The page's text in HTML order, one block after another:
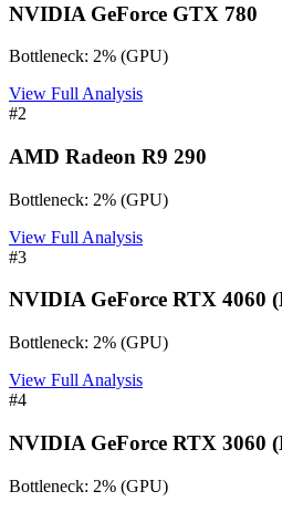
NVIDIA GeForce GTX 780
Bottleneck: 2% (GPU)
View Full Analysis
#2
AMD Radeon R9 290
Bottleneck: 2% (GPU)
View Full Analysis
#3
NVIDIA GeForce RTX 4060
Bottleneck: 2% (GPU)
View Full Analysis
#4
NVIDIA GeForce RTX 3060
Bottleneck: 2% (GPU)